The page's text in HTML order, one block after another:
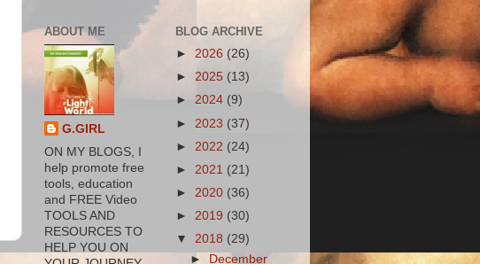
ABOUT ME
G.GIRL
ON MY BLOGS, I
help promote free
tools, education
and FREE Video
TOOLS AND
RESOURCES TO
HELP YOU ON
BLOG ARCHIVE
► 2026 (26)
► 2025 (13)
► 2024 (9)
► 2023 (37)
► 2022 (24)
► 2021 (21)
► 2020 (36)
► 2019 (30)
▼ 2018 (29)
►
December